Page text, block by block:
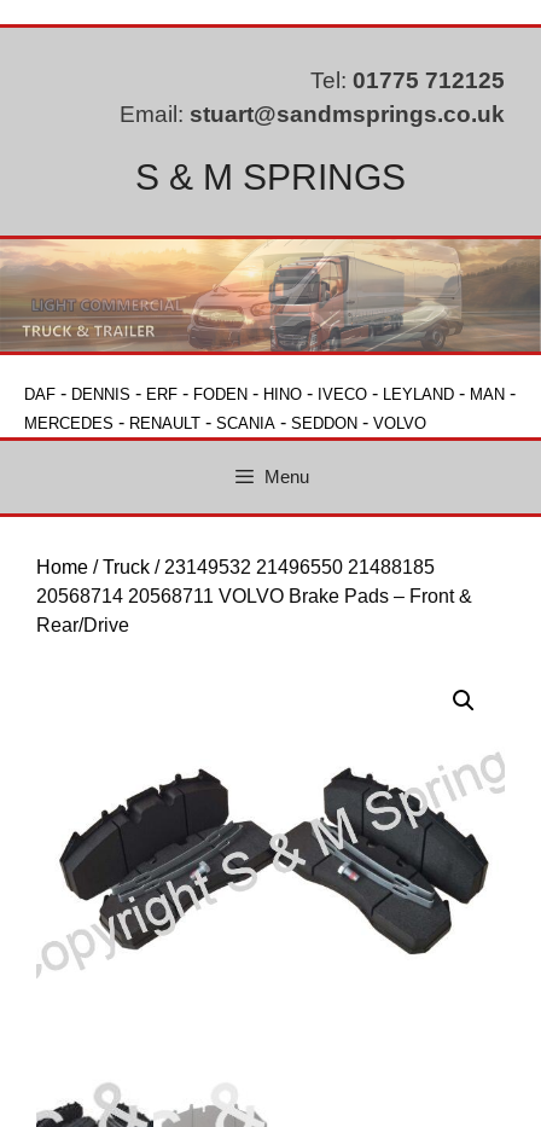
Tel: 01775 712125
Email: stuart@sandmsprings.co.uk
S & M SPRINGS
DAF - DENNIS - ERF - FODEN - HINO - IVECO - LEYLAND - MAN -
MERCEDES - RENAULT - SCANIA - SEDDON - VOLVO
Menu
Home /Truck / 23149532 21496550 21488185
20568714 20568711 VOLVO Brake Pads – Front &
Rear/Drive